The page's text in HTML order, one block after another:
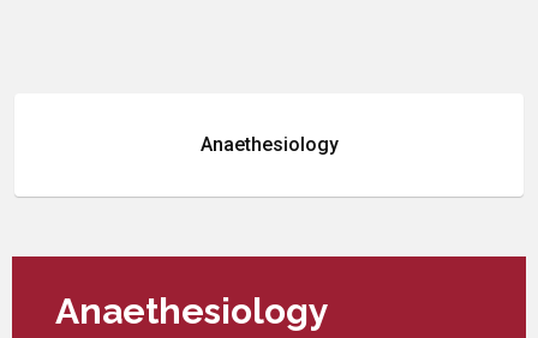
Anaethesiology
Anaethesiology